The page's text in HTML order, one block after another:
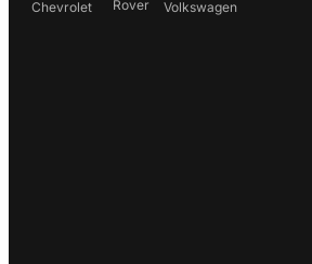
Chevrolet
Rover
Volkswagen